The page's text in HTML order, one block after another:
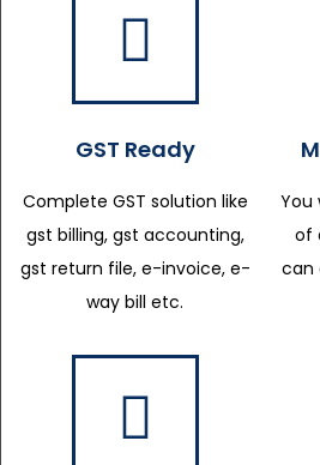
GST Ready
Complete GST solution like
gst billing, gst accounting,
gst return file, e-invoice, e-
way bill etc.
You
of
can